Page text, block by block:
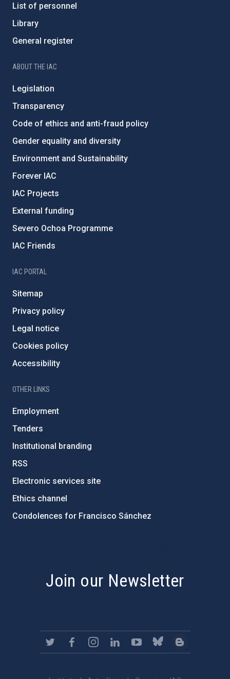
List of personnel
Library
General register
ABOUT THE IAC
Legislation
Transparency
Code of ethics and anti-fraud policy
Gender equality and diversity
Environment and Sustainability
Forever IAC
IAC Projects
External funding
Severo Ochoa Programme
IAC Friends
IAC PORTAL
Sitemap
Privacy policy
Legal notice
Cookies policy
Accessibility
OTHER LINKS
Employment
Tenders
Institutional branding
RSS
Electronic services site
Ethics channel
Condolences for Francisco Sánchez
Join our Newsletter